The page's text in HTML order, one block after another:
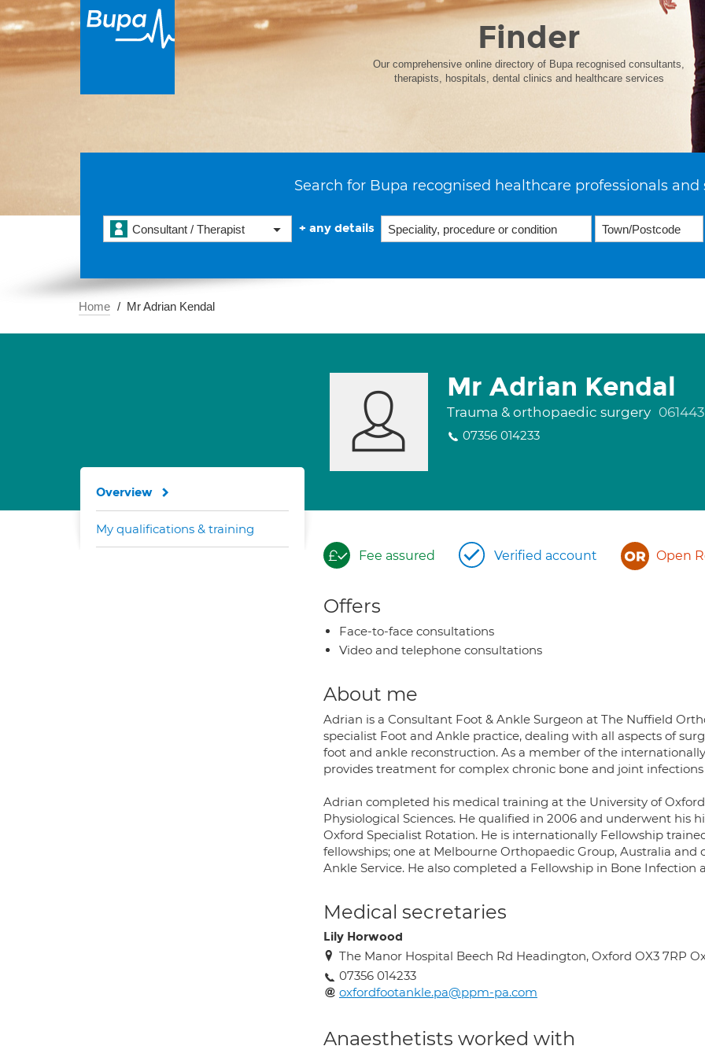
Finder
Our comprehensive online directory of Bupa recognised consultants,
therapists, hospitals, dental clinics and healthcare services
Search for Bupa recognised healthcare professionals and
Consultant / Therapist + any details
Home Mr Adrian Kendal
Mr Adrian Kendal
Trauma & orthopaedic surgery
07356 014233
Fee assured Verified account Open
Offers
Face-to-face consultations
Video and telephone consultations
About me
Adrian is a Consultant Foot & Ankle Surgeon at The Nuffield
specialist Foot and Ankle practice, dealing with all aspects of
foot and ankle reconstruction. As a member of the
provides treatment for complex chronic bone and joint
Adrian completed his medical training at the University of
Physiological Sciences. He qualified in 2006 and underwent his
Oxford Specialist Rotation. He is internationally Fellowship
fellowships; one at Melbourne Orthopaedic Group, Australia
Ankle Service. He also completed a Fellowship in Bone
Medical secretaries
Lily Horwood
The Manor Hospital Beech Rd Headington, Oxford OX3 7RP
07356 014233
oxfordfootankle.pa@ppm-pa.com
Anaesthetists worked with
Overview
My qualifications & training